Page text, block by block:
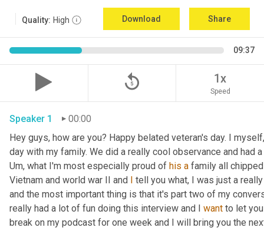
Quality: High Download Share
09:37
replay_5 1x
Speed
Speaker 1
00:00
Hey guys, how are you? Happy belated veteran's day. I
day with my family. We did a really cool observance and had
Um, what I'm most especially proud of his a family all
Vietnam and world war II and I tell you what, I was just a
and the most important thing is that it's part two of my
really had a lot of fun doing this interview and I want to let
break on my podcast for one week and I will bring you the